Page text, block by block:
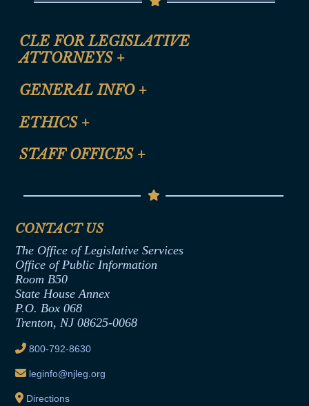
CLE FOR LEGISLATIVE
ATTORNEYS +
CLE Registration Form
CLE Presentation Schedule
GENERAL INFO +
Site Map
Help
ETHICS +
Anti-Discrimination & Anti-Harassment Policy
Termination or Assumption of Public
Formal Advisory Opinions
Contract Awards
Joint Rule 19
Ethics Tutorial
STAFF OFFICES +
Senate Republican Office
Office of Legislative Services
CONTACT US
The Office of Legislative Services
Office of Public Information
Room B50
State House Annex
P.O. Box 068
Trenton, NJ 08625-0068
800-792-8630
leginfo@njleg.org
Directions